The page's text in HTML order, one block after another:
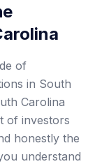
of
in South
Carolina
of investors
honestly the
understand